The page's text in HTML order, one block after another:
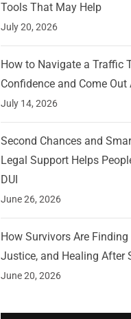
Tools That May Help
July 20, 2026
How to Navigate a Traffic
Confidence and Come Out
July 14, 2026
Second Chances and
Legal Support Helps
DUI
June 26, 2026
How Survivors Are
Justice, and Healing After
June 20, 2026